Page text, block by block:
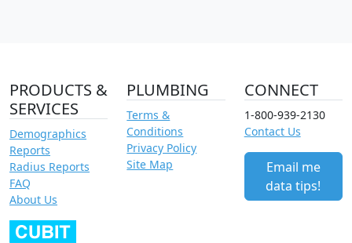
PRODUCTS &
SERVICES
Demographics
Reports
Radius Reports
FAQ
About Us
PLUMBING
Terms &
Conditions
Privacy Policy
Site Map
CONNECT
1-800-939-2130
Contact Us
Email me
data tips!